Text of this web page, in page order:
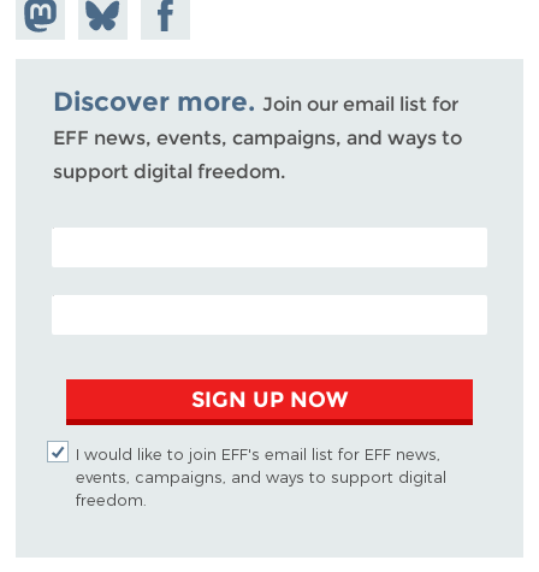
Mastodon
on
Bluesky
Facebook
Discover more. Join our email list for
EFF news, events, campaigns, and ways to
support digital freedom.
POSTAL CODE (OPTIONAL)
EMAIL ADDRESS
SIGN UP NOW
I would like to join EFF's email list for EFF news,
events, campaigns, and ways to support digital
freedom.